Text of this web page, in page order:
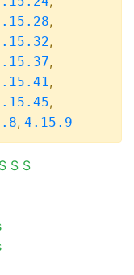
,
,
,
,
,
, 4.15.9
S S S